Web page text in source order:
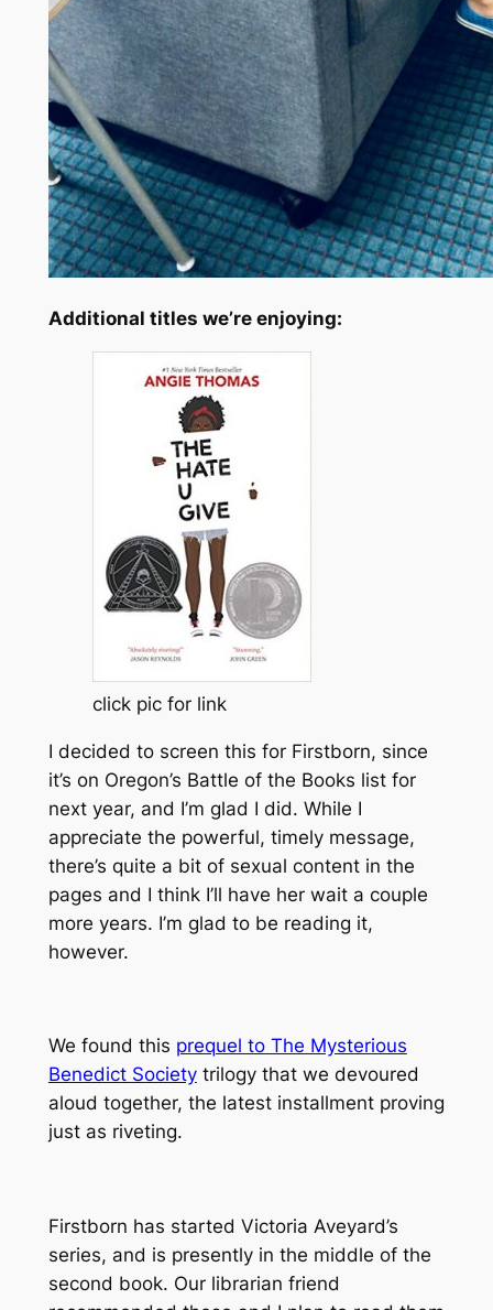
Additional titles we’re enjoying:
click pic for link
I decided to screen this for Firstborn, since
it’s on Oregon’s Battle of the Books list for
next year, and I’m glad I did. While I
appreciate the powerful, timely message,
there’s quite a bit of sexual content in the
pages and I think I’ll have her wait a couple
more years. I’m glad to be reading it,
however.
We found this prequel to The Mysterious
Benedict Societytrilogy that we devoured
aloud together, the latest installment proving
just as riveting.
Firstborn has started Victoria Aveyard’s
series, and is presently in the middle of the
second book. Our librarian friend